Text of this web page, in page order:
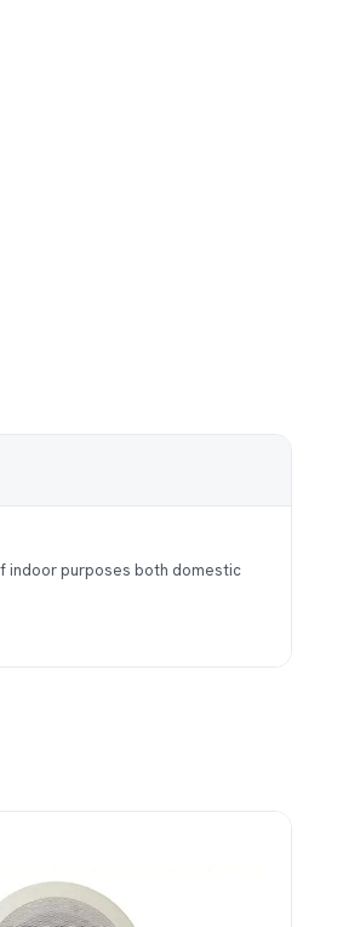
indoor purposes both domestic